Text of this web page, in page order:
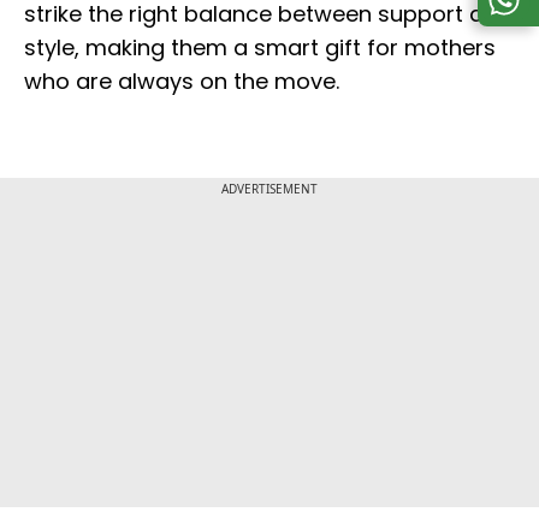
strike the right balance between support and
style, making them a smart gift for mothers
who are always on the move.
ADVERTISEMENT